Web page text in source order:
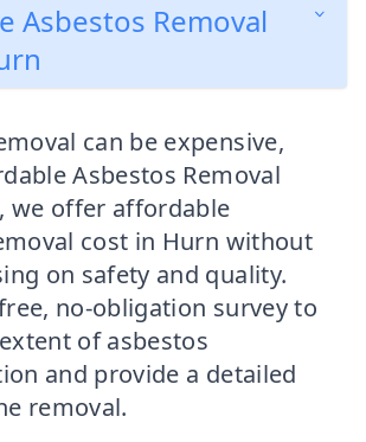
Asbestos Removal
can be expensive,
Asbestos Removal
we offer affordable
cost in Hurn without
on safety and quality.
no-obligation survey to
of asbestos
and provide a detailed
removal.